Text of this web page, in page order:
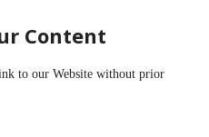
Content
to our Website without prior